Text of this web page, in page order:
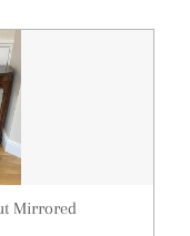
Mirrored